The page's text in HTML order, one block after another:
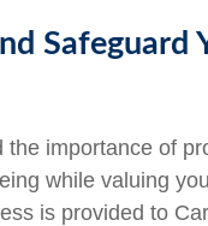
Safeguard
the importance of
while valuing
is provided to